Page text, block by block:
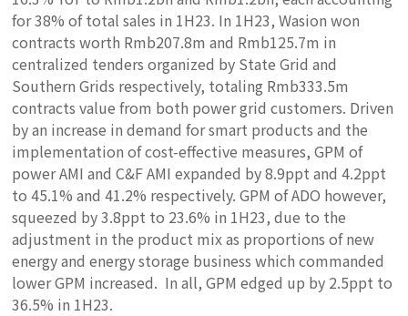
for 38% of total sales in 1H23. In 1H23, Wasion won
contracts worth Rmb207.8m and Rmb125.7m in
centralized tenders organized by State Grid and
Southern Grids respectively, totaling Rmb333.5m
contracts value from both power grid customers. Driven
by an increase in demand for smart products and the
implementation of cost-effective measures, GPM of
power AMI and C&F AMI expanded by 8.9ppt and 4.2ppt
to 45.1% and 41.2% respectively. GPM of ADO however,
squeezed by 3.8ppt to 23.6% in 1H23, due to the
adjustment in the product mix as proportions of new
energy and energy storage business which commanded
lower GPM increased. In all, GPM edged up by 2.5ppt to
36.5% in 1H23.